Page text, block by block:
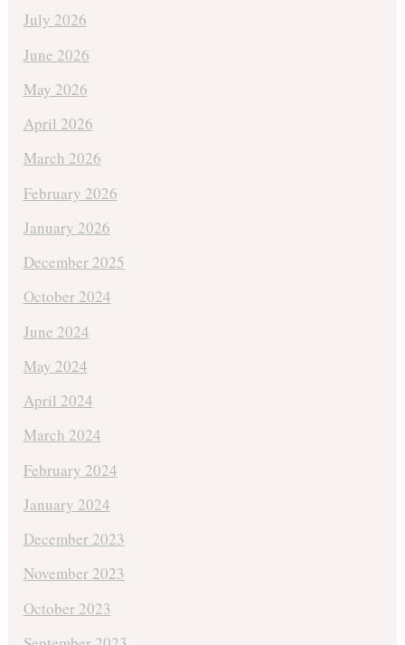
July 2026
June 2026
May 2026
April 2026
March 2026
February 2026
January 2026
December 2025
October 2024
June 2024
May 2024
April 2024
March 2024
February 2024
January 2024
December 2023
November 2023
October 2023